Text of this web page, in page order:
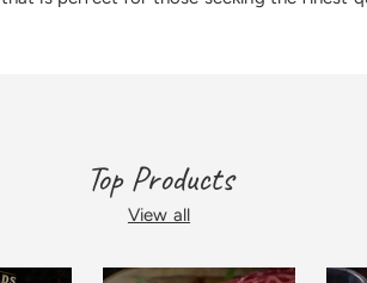
Top Products
View all